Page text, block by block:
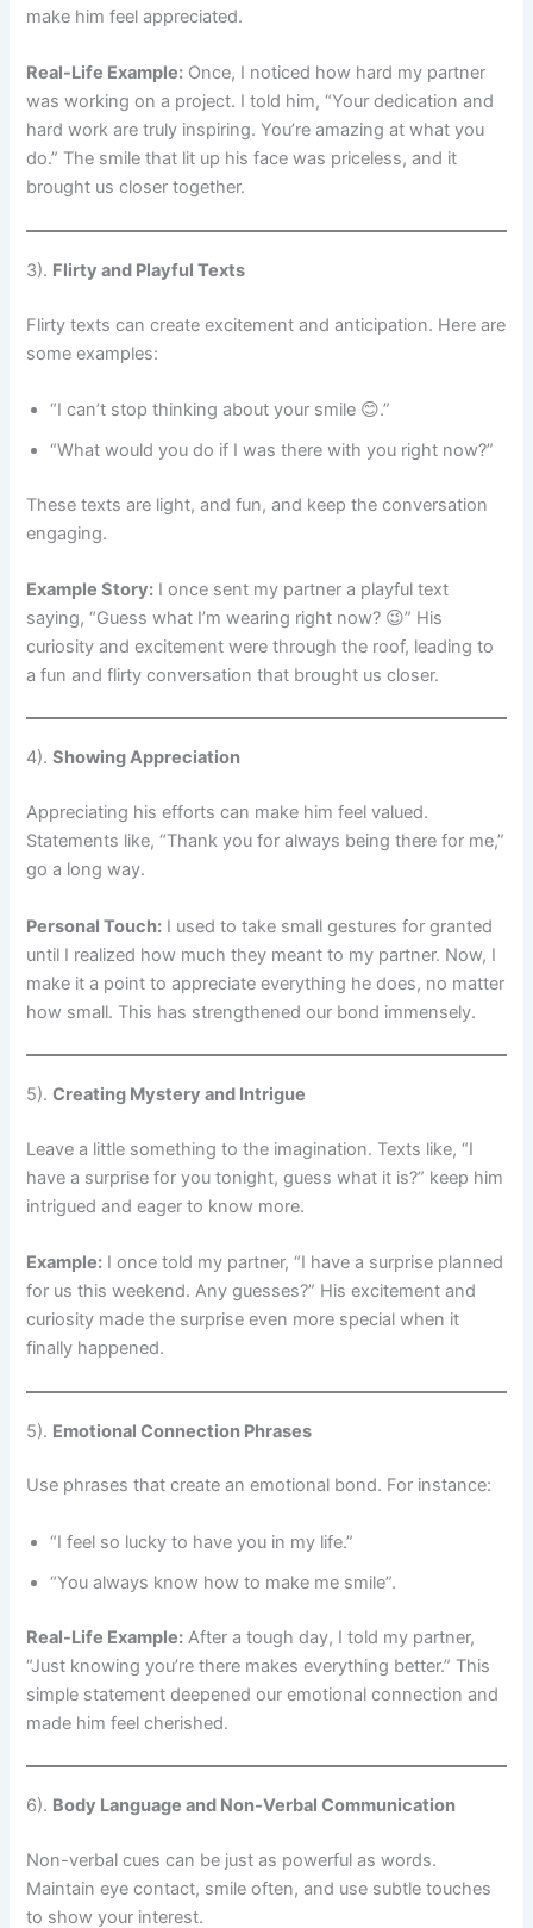
make him feel appreciated.
Real-Life Example: Once, I noticed how hard my partner
was working on a project. I told him, “Your dedication and
hard work are truly inspiring. You’re amazing at what you
do.” The smile that lit up his face was priceless, and it
brought us closer together.
3). Flirty and Playful Texts
Flirty texts can create excitement and anticipation. Here are
some examples:
“I can’t stop thinking about your smile 😊.”
“What would you do if I was there with you right now?”
These texts are light, and fun, and keep the conversation
engaging.
Example Story: I once sent my partner a playful text
saying, “Guess what I’m wearing right now? 😉” His
curiosity and excitement were through the roof, leading to
a fun and flirty conversation that brought us closer.
4).Showing Appreciation
Appreciating his efforts can make him feel valued.
Statements like, “Thank you for always being there for me,”
go a long way.
Personal Touch: I used to take small gestures for granted
until I realized how much they meant to my partner. Now, I
make it a point to appreciate everything he does, no matter
how small. This has strengthened our bond immensely.
5).Creating Mystery and Intrigue
Leave a little something to the imagination. Texts like, “I
have a surprise for you tonight, guess what it is?” keep him
intrigued and eager to know more.
Example: I once told my partner, “I have a surprise planned
for us this weekend. Any guesses?” His excitement and
curiosity made the surprise even more special when it
finally happened.
5). Emotional Connection Phrases
Use phrases that create an emotional bond. For instance:
“I feel so lucky to have you in my life.”
“You always know how to make me smile”.
Real-Life Example: After a tough day, I told my partner,
“Just knowing you’re there makes everything better.” This
simple statement deepened our emotional connection and
made him feel cherished.
6). Body Language and Non-Verbal Communication
Non-verbal cues can be just as powerful as words.
Maintain eye contact, smile often, and use subtle touches
to show your interest.